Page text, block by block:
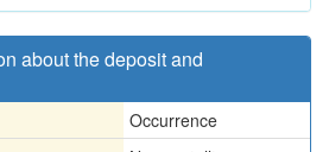
about the deposit and
Occurrence